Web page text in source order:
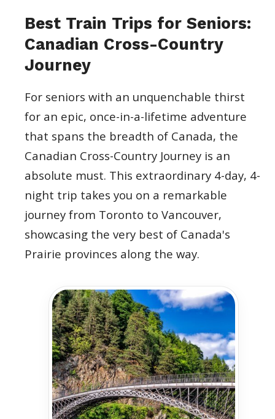
Best Train Trips for Seniors:
Canadian Cross-Country
Journey
For seniors with an unquenchable thirst
for an epic, once-in-a-lifetime adventure
that spans the breadth of Canada, the
Canadian Cross-Country Journey is an
absolute must. This extraordinary 4-day, 4-
night trip takes you on a remarkable
journey from Toronto to Vancouver,
showcasing the very best of Canada's
Prairie provinces along the way.